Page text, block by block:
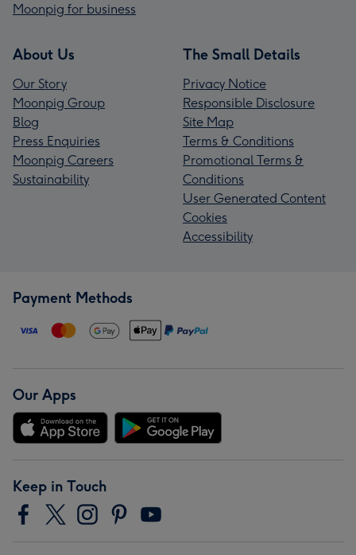
Moonpig for business
About Us
Our Story
Moonpig Group
Blog
Press Enquiries
Moonpig Careers
Sustainability
The Small Details
Privacy Notice
Responsible Disclosure
Site Map
Terms & Conditions
Promotional Terms &
Conditions
User Generated Content
Cookies
Accessibility
Payment Methods
Our Apps
Keep in Touch